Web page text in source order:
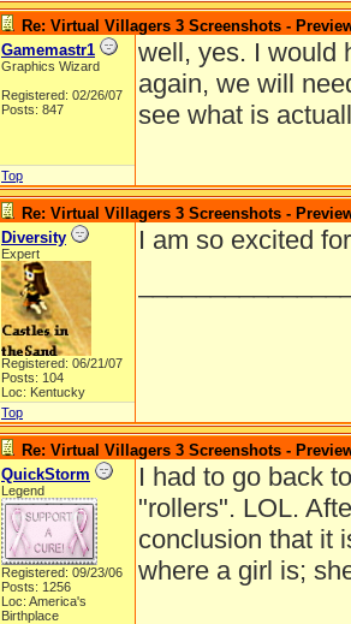
Re: Virtual Villagers 3 Screenshots -
Gamemastr1
Graphics Wizard
Registered: 02/26/07
Posts: 847
well, yes. I would
again, we will
see what is
Top
Re: Virtual Villagers 3 Screenshots -
Diversity
Expert
Registered: 06/21/07
Posts: 104
Loc: Kentucky
I am so excited
Top
Re: Virtual Villagers 3 Screenshots -
QuickStorm
Legend
Registered: 09/23/06
Posts: 1256
Loc: America's
Birthplace
I had to go back
"rollers". LOL.
conclusion that it
where a girl is;